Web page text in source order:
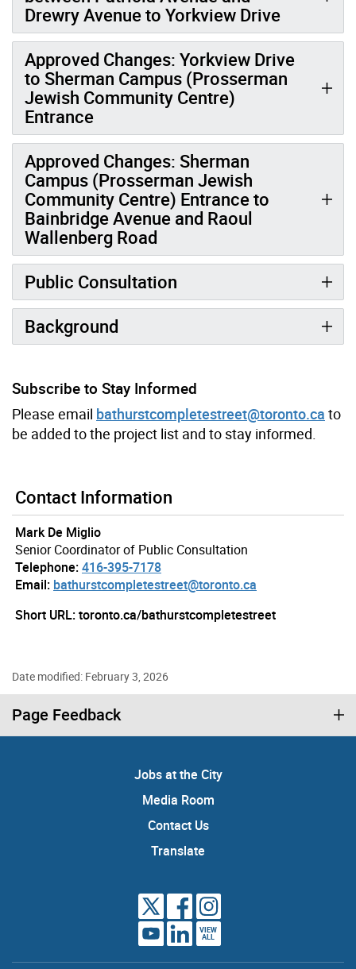
Drewry Avenue to Yorkview Drive
Approved Changes: Yorkview Drive
to Sherman Campus (Prosserman
Jewish Community Centre)
Entrance
Approved Changes: Sherman
Campus (Prosserman Jewish
Community Centre) Entrance to
Bainbridge Avenue and Raoul
Wallenberg Road
Public Consultation
Background
Subscribe to Stay Informed
Please email bathurstcompletestreet@toronto.ca to
be added to the project list and to stay informed.
Contact Information
Mark De Miglio
Senior Coordinator of Public Consultation
Telephone:416-395-7178
Email: bathurstcompletestreet@toronto.ca
Short URL: toronto.ca/bathurstcompletestreet
Date modified: February 3, 2026
Page Feedback
Jobs at the City
Media Room
Contact Us
Translate
VIEW
ALL